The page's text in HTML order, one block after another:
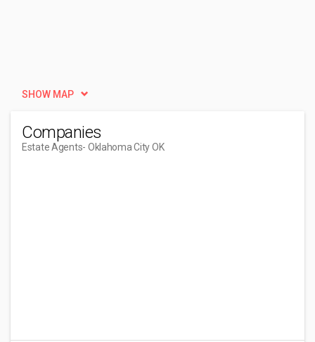
SHOW MAP
Companies
Estate Agents- Oklahoma City OK